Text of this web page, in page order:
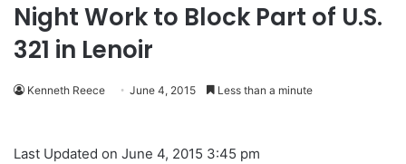
Night Work to Block Part of U.S.
321 in Lenoir
Kenneth Reece June 4, 2015 Less than a minute
Last Updated on June 4, 2015 3:45 pm